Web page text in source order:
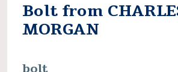
Bolt from
MORGAN